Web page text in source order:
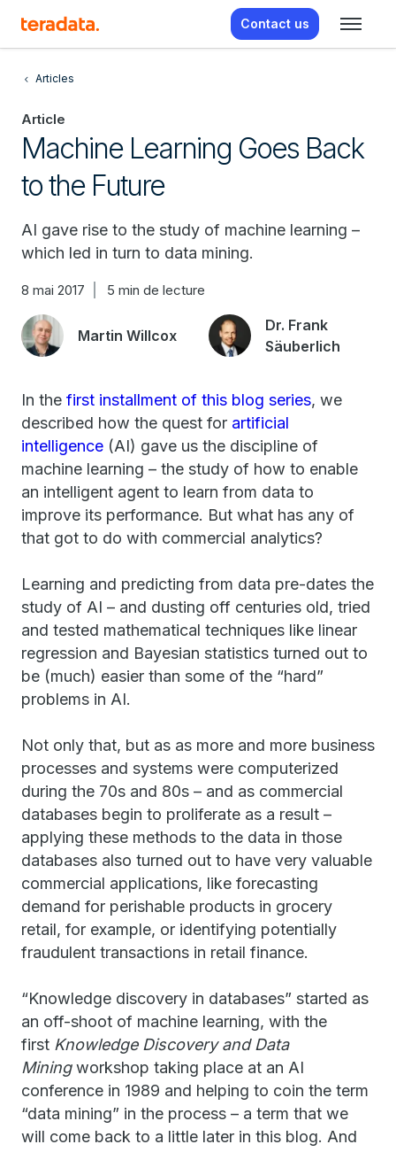
Contact us
Articles
Article
Machine Learning Goes Back
to the Future
AI gave rise to the study of machine learning –
which led in turn to data mining.
8 mai 2017 5 min de lecture
Martin Willcox
Dr. Frank
Säuberlich
In the first installment of this blog series, we
described how the quest for artificial
intelligence (AI) gave us the discipline of
machine learning – the study of how to enable
an intelligent agent to learn from data to
improve its performance. But what has any of
that got to do with commercial analytics?
Learning and predicting from data pre-dates the
study of AI – and dusting off centuries old, tried
and tested mathematical techniques like linear
regression and Bayesian statistics turned out to
be (much) easier than some of the “hard”
problems in AI.
Not only that, but as as more and more business
processes and systems were computerized
during the 70s and 80s – and as commercial
databases begin to proliferate as a result –
applying these methods to the data in those
databases also turned out to have very valuable
commercial applications, like forecasting
demand for perishable products in grocery
retail, for example, or identifying potentially
fraudulent transactions in retail finance.
“Knowledge discovery in databases” started as
an off-shoot of machine learning, with the
first Knowledge Discovery and Data
Miningworkshop taking place at an AI
conference in 1989 and helping to coin the term
“data mining” in the process – a term that we
will come back to a little later in this blog. And